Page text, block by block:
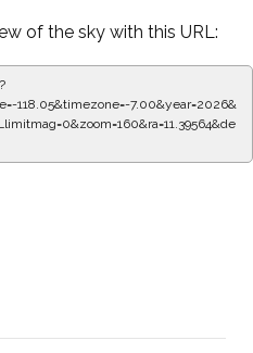
of the sky with this URL:
118.05&timezone=-7.00&year=2026&